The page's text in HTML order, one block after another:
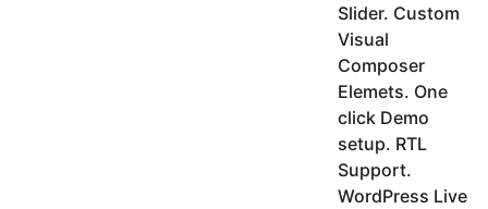
Slider. Custom
Visual
Composer
Elemets. One
click Demo
setup. RTL
Support.
WordPress Live